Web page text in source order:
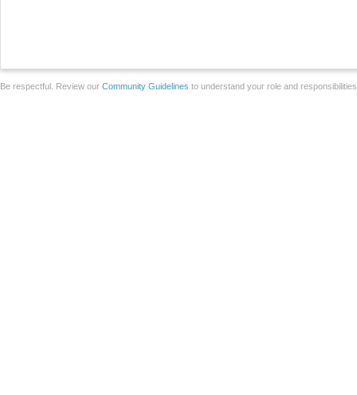
Be respectful. Review our Community Guidelines to understand your role and